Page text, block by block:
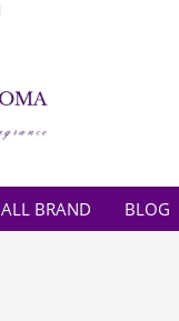
ALL BRAND BLOG